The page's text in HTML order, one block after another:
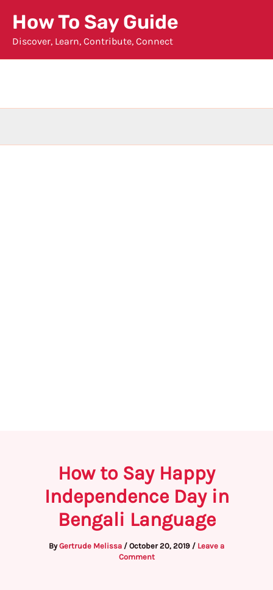
content
How To Say Guide
Discover, Learn, Contribute, Connect
How to Say Happy
Independence Day in
Bengali Language
ByGertrude Melissa / October 20, 2019 / Leave a
Comment